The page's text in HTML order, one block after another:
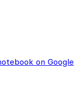
on Google